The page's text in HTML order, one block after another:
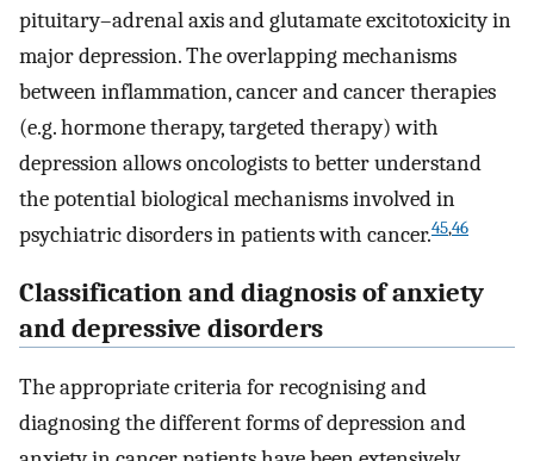
pituitary–adrenal axis and glutamate excitotoxicity in
major depression. The overlapping mechanisms
between inflammation, cancer and cancer therapies
(e.g. hormone therapy, targeted therapy) with
depression allows oncologists to better understand
the potential biological mechanisms involved in
psychiatric disorders in patients with cancer.45,46
Classification and diagnosis of anxiety
and depressive disorders
The appropriate criteria for recognising and
diagnosing the different forms of depression and